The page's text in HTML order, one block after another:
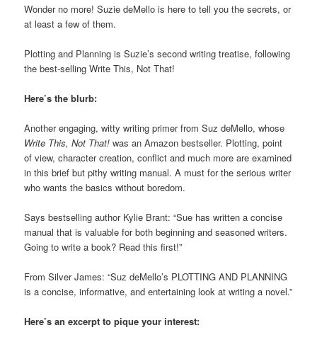
Wonder no more! Suzie deMello is here to tell you the secrets, or
at least a few of them.
Plotting and Planning is Suzie’s second writing treatise, following
the best-selling Write This, Not That!
Here’s the blurb:
Another engaging, witty writing primer from Suz deMello, whose
Write This, Not That! was an Amazon bestseller. Plotting, point
of view, character creation, conflict and much more are examined
in this brief but pithy writing manual. A must for the serious writer
who wants the basics without boredom.
Says bestselling author Kylie Brant: “Sue has written a concise
manual that is valuable for both beginning and seasoned writers.
Going to write a book? Read this first!”
From Silver James: “Suz deMello’s PLOTTING AND PLANNING
is a concise, informative, and entertaining look at writing a novel.”
Here’s an excerpt to pique your interest: